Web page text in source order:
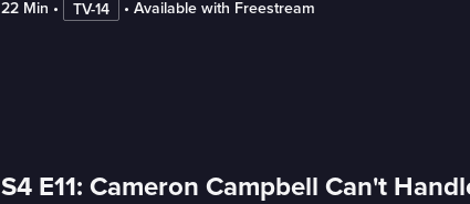
22 Min • TV-14 • Available with Freestream
S4 E11: Cameron Campbell Can't